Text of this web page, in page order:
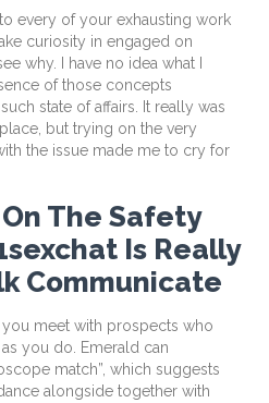
every of your exhausting work
curiosity in engaged on
why. I have no idea what I
of those concepts
state of affairs. It really was
but trying on the very
the issue made me to cry for
The Safety
Is Really
Communicate
you meet with prospects who
you do. Emerald can
match”, which suggests
alongside together with